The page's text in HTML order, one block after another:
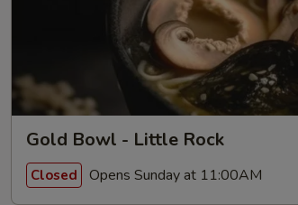
Gold Bowl - Little Rock
Closed Opens Sunday at 11:00AM